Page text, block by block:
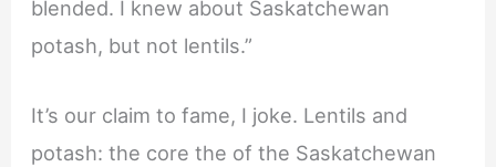
blended. I knew about Saskatchewan
potash, but not lentils.”
It’s our claim to fame, I joke. Lentils and
potash: the core the of the Saskatchewan